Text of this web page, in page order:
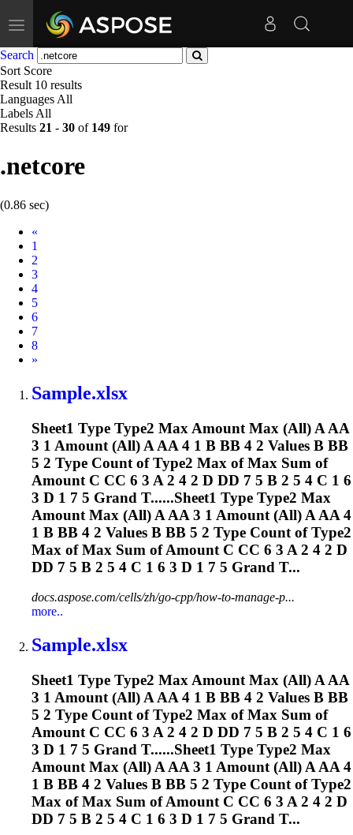
Toggle
navigation
Search
Sort Score
Result 10 results
Languages All
Labels All
Results 21 - 30 of 149 for
.netcore
(0.86 sec)
«
1
2
3
4
5
6
7
8
Next
»
Sample.xlsx
Sheet1 Type Type2 Max Amount Max (All) A AA
3 1 Amount (All) A AA 4 1 B BB 4 2 Values B BB
5 2 Type Count of Type2 Max of Max Sum of
Amount C CC 6 3 A 2 4 2 D DD 7 5 B 2 5 4 C 1 6
3 D 1 7 5 Grand T......Sheet1 Type Type2 Max
Amount Max (All) A AA 3 1 Amount (All) A AA 4
1 B BB 4 2 Values B BB 5 2 Type Count of Type2
Max of Max Sum of Amount C CC 6 3 A 2 4 2 D
DD 7 5 B 2 5 4 C 1 6 3 D 1 7 5 Grand T...
docs.aspose.com/cells/zh/go-cpp/how-to-manage-p...
more..
Sample.xlsx
Sheet1 Type Type2 Max Amount Max (All) A AA
3 1 Amount (All) A AA 4 1 B BB 4 2 Values B BB
5 2 Type Count of Type2 Max of Max Sum of
Amount C CC 6 3 A 2 4 2 D DD 7 5 B 2 5 4 C 1 6
3 D 1 7 5 Grand T......Sheet1 Type Type2 Max
Amount Max (All) A AA 3 1 Amount (All) A AA 4
1 B BB 4 2 Values B BB 5 2 Type Count of Type2
Max of Max Sum of Amount C CC 6 3 A 2 4 2 D
DD 7 5 B 2 5 4 C 1 6 3 D 1 7 5 Grand T...